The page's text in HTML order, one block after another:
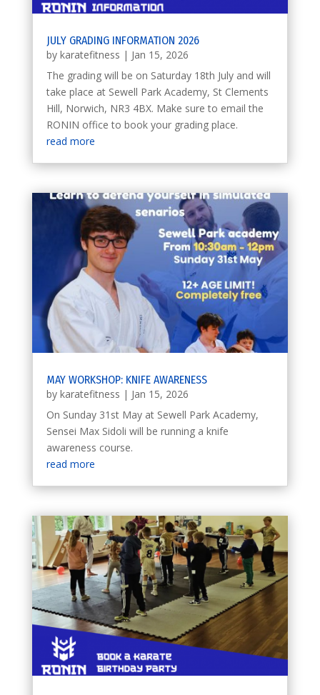
JULY GRADING INFORMATION 2026
by karatefitness | Jan 15, 2026
The grading will be on Saturday 18th July and will
take place at Sewell Park Academy, St Clements
Hill, Norwich, NR3 4BX. Make sure to email the
RONIN office to book your grading place.
read more
MAY WORKSHOP: KNIFE AWARENESS
by karatefitness | Jan 15, 2026
On Sunday 31st May at Sewell Park Academy,
Sensei Max Sidoli will be running a knife
awareness course.
read more